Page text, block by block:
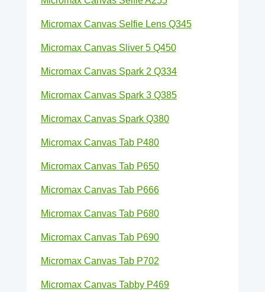
Micromax Canvas Selfie Lens Q345
Micromax Canvas Sliver 5 Q450
Micromax Canvas Spark 2 Q334
Micromax Canvas Spark 3 Q385
Micromax Canvas Spark Q380
Micromax Canvas Tab P480
Micromax Canvas Tab P650
Micromax Canvas Tab P666
Micromax Canvas Tab P680
Micromax Canvas Tab P690
Micromax Canvas Tab P702
Micromax Canvas Tabby P469